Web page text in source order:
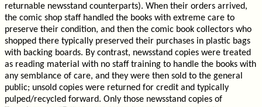
returnable newsstand counterparts). When their orders arrived,
the comic shop staff handled the books with extreme care to
preserve their condition, and then the comic book collectors who
shopped there typically preserved their purchases in plastic bags
with backing boards. By contrast, newsstand copies were treated
as reading material with no staff training to handle the books with
any semblance of care, and they were then sold to the general
public; unsold copies were returned for credit and typically
pulped/recycled forward. Only those newsstand copies of